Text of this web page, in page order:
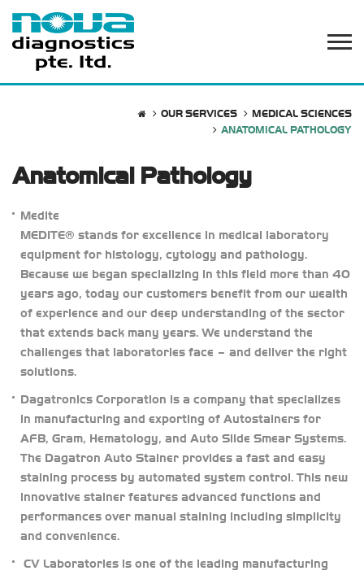
OUR SERVICES
MEDICAL SCIENCES
ANATOMICAL PATHOLOGY
Anatomical Pathology
Medite
MEDITE® stands for excellence in medical laboratory
equipment for histology, cytology and pathology.
Because we began specializing in this field more than 40
years ago, today our customers benefit from our wealth
of experience and our deep understanding of the sector
that extends back many years. We understand the
challenges that laboratories face – and deliver the right
solutions.
Dagatronics Corporation is a company that specializes
in manufacturing and exporting of Autostainers for
AFB, Gram, Hematology, and Auto Slide Smear Systems.
The Dagatron Auto Stainer provides a fast and easy
staining process by automated system control. This new
innovative stainer features advanced functions and
performances over manual staining including simplicity
and convenience.
CV Laboratories is one of the leading manufacturing